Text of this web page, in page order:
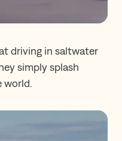
driving in saltwater
simply splash
world.